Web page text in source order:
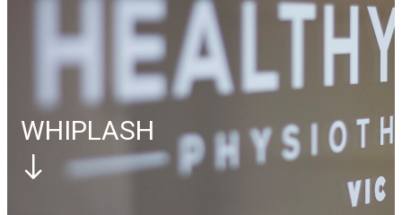
Tennis Elbow
Foot
Plantar Fasciitis
Contact Us
Book Appointment
WHIPLASH